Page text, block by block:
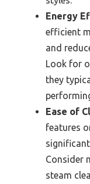
Energy
efficient
and
Look for
they
Ease of
features
Consider
steam